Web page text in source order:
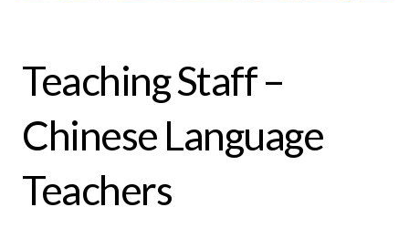
Teaching Staff –
Chinese Language
Teachers